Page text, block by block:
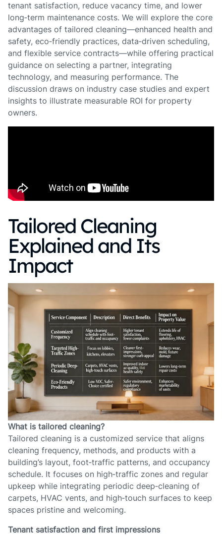
tenant satisfaction, reduce vacancy time, and lower
long‑term maintenance costs. We will explore the core
advantages of tailored cleaning—enhanced health and
safety, eco‑friendly practices, data‑driven scheduling,
and flexible service contracts—while offering practical
guidance on selecting a partner, integrating
technology, and measuring performance. The
discussion draws on industry case studies and expert
insights to illustrate measurable ROI for property
owners.
Tailored Cleaning
Explained and Its
Impact
What is tailored cleaning?
Tailored cleaning is a customized service that aligns
cleaning frequency, methods, and products with a
building’s layout, foot‑traffic patterns, and occupancy
schedule. It focuses on high‑traffic zones and regular
upkeep while integrating periodic deep‑cleaning of
carpets, HVAC vents, and high‑touch surfaces to keep
spaces pristine and welcoming.
Tenant satisfaction and first impressions